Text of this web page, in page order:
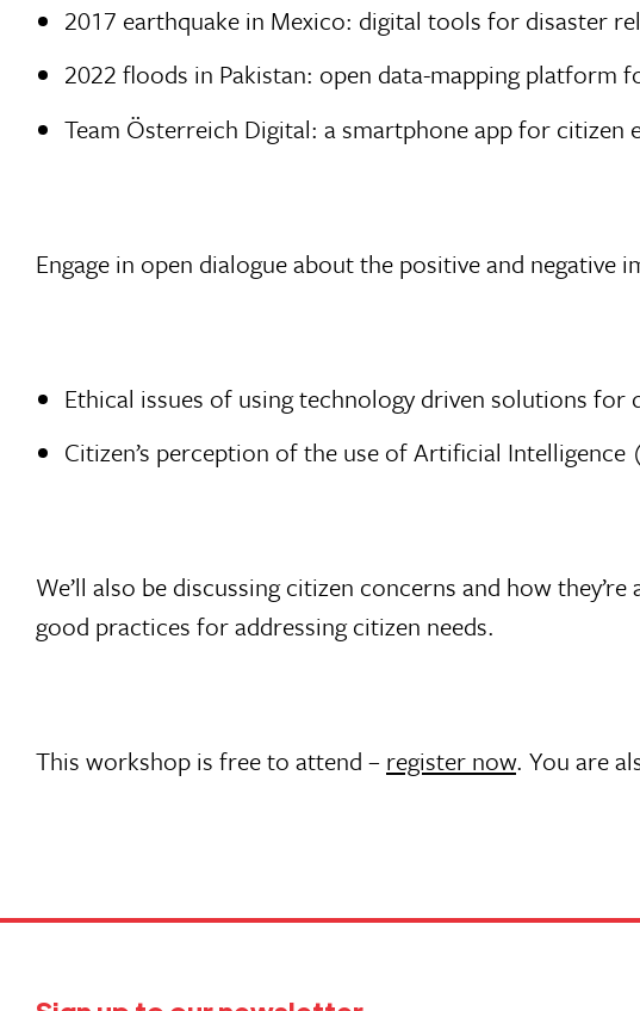
2017 earthquake in Mexico: digital tools for disaster
2022 floods in Pakistan: open data-mapping platform
Team Österreich Digital: a smartphone app for citizen
Engage in open dialogue about the positive and
Ethical issues of using technology driven solutions for
Citizen’s perception of the use of Artificial Intelligence
We’ll also be discussing citizen concerns and how
good practices for addressing citizen needs.
This workshop is free to attend – register now. You are